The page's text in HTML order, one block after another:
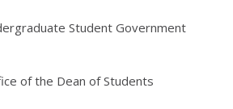
Student Government
of the Dean of Students